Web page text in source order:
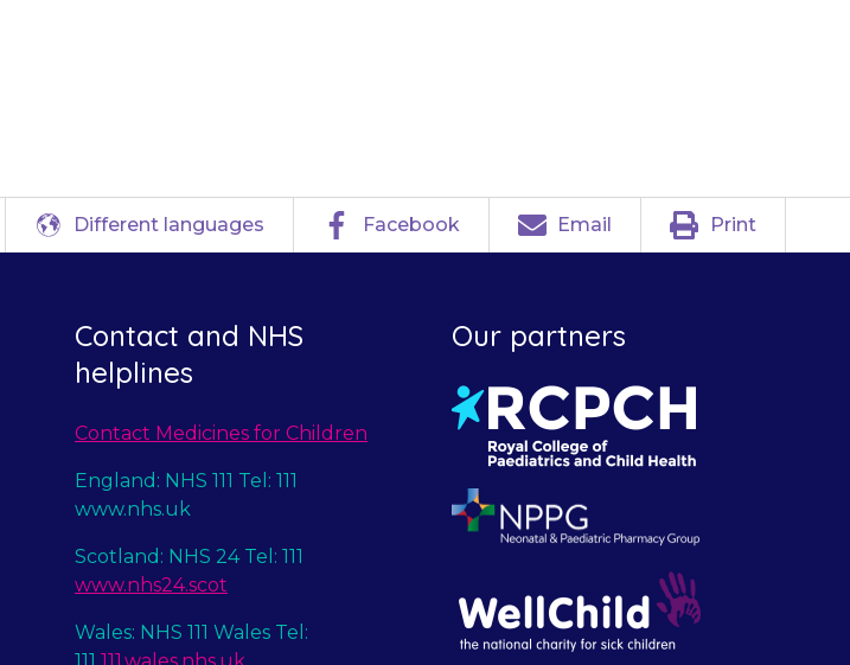
Different languages Facebook Email Print
Contact and NHS
helplines
Contact Medicines for Children
England: NHS 111 Tel: 111
www.nhs.uk
Scotland: NHS 24 Tel: 111
www.nhs24.scot
Wales: NHS 111 Wales Tel:
111 111.wales.nhs.uk
Our partners